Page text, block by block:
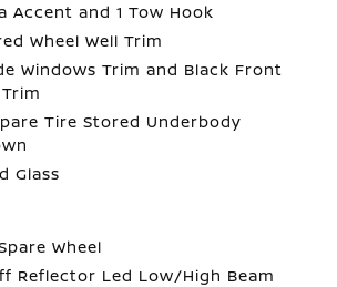
Accent and 1 Tow Hook
Wheel Well Trim
Windows Trim and Black Front
Tire Stored Underbody
Glass
Wheel
Reflector Led Low/High Beam